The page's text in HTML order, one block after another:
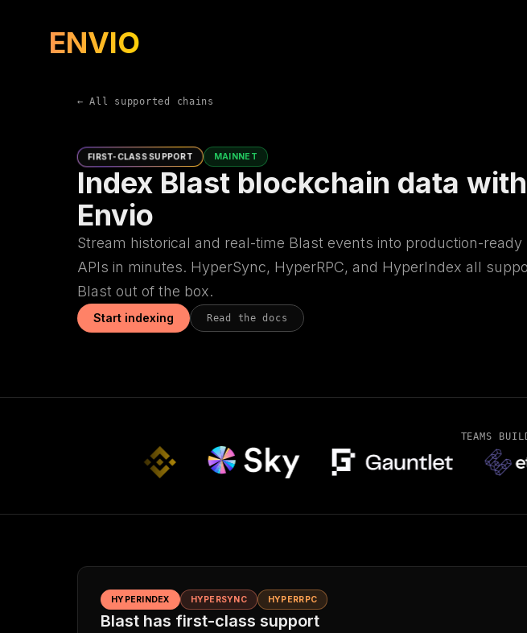
ENVIO
← All supported chains
FIRST-CLASS SUPPORT MAINNET
Index Blast blockchain data with
Envio
Stream historical and real-time Blast events into production-ready
APIs in minutes. HyperSync, HyperRPC, and HyperIndex all
Blast out of the box.
Start indexing Read the docs
TEAMS
HYPERINDEX HYPERSYNC HYPERRPC
Blast has first-class support